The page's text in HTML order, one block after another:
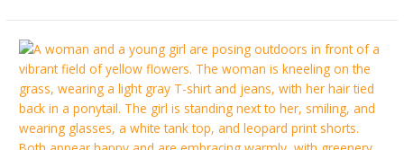
Exploring
the
world
with
a
limb